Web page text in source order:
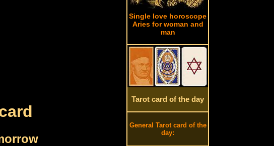
Single love horoscope
Aries for woman and
man
Tarot card of the day
General Tarot card of the
day: